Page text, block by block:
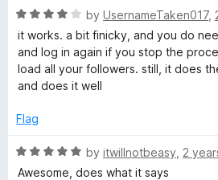
o
u
t
o
f
e
d
5
o
u
o
5
R
a
t
e
d
o
t
o
by UsernameTaken017,
it works. a bit finicky, and you do
and log in again if you stop the
load all your followers. still, it does
and does it well
Flag
R
a
by itwillnotbeasy 2
Awesome, does what it says